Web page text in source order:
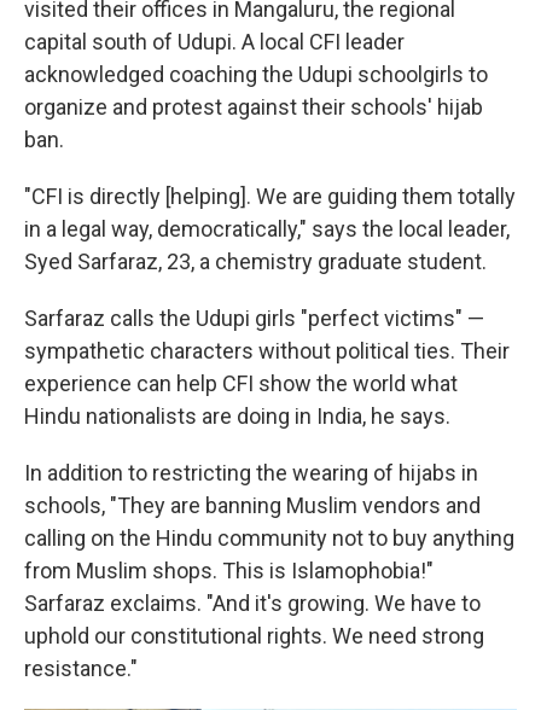
visited their offices in Mangaluru, the regional
capital south of Udupi. A local CFI leader
acknowledged coaching the Udupi schoolgirls to
organize and protest against their schools' hijab
ban.
"CFI is directly [helping]. We are guiding them totally
in a legal way, democratically," says the local leader,
Syed Sarfaraz, 23, a chemistry graduate student.
Sarfaraz calls the Udupi girls "perfect victims" —
sympathetic characters without political ties. Their
experience can help CFI show the world what
Hindu nationalists are doing in India, he says.
In addition to restricting the wearing of hijabs in
schools, "They are banning Muslim vendors and
calling on the Hindu community not to buy anything
from Muslim shops. This is Islamophobia!"
Sarfaraz exclaims. "And it's growing. We have to
uphold our constitutional rights. We need strong
resistance."